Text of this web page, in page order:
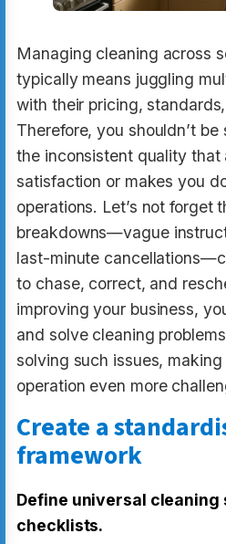
Managing cleaning across
typically means juggling
with their pricing,
Therefore, you shouldn’t
the inconsistent quality that
satisfaction or makes you
operations. Let’s not forget
breakdowns—vague
last-minute
to chase, correct, and
improving your business,
and solve cleaning
solving such issues,
operation even more
Create a
framework
Define universal
checklists.